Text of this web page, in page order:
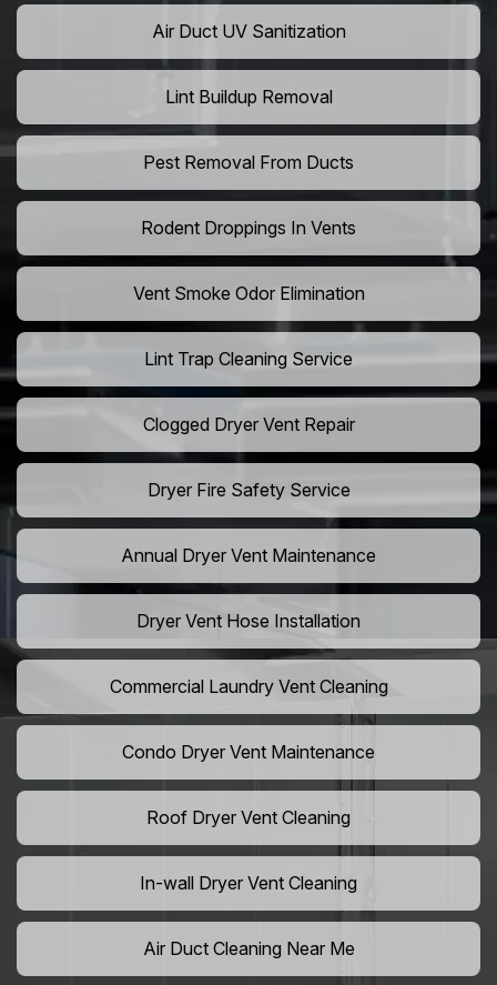
Air Duct UV Sanitization
Lint Buildup Removal
Pest Removal From Ducts
Rodent Droppings In Vents
Vent Smoke Odor Elimination
Lint Trap Cleaning Service
Clogged Dryer Vent Repair
Dryer Fire Safety Service
Annual Dryer Vent Maintenance
Dryer Vent Hose Installation
Commercial Laundry Vent Cleaning
Condo Dryer Vent Maintenance
Roof Dryer Vent Cleaning
In-wall Dryer Vent Cleaning
Air Duct Cleaning Near Me